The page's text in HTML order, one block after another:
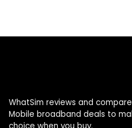
WhatSim reviews and
Mobile broadband deals to